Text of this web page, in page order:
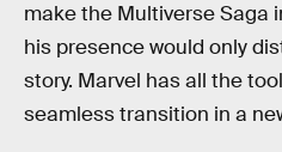
make the Multiverse Saga
his presence would only
story. Marvel has all the
seamless transition in a